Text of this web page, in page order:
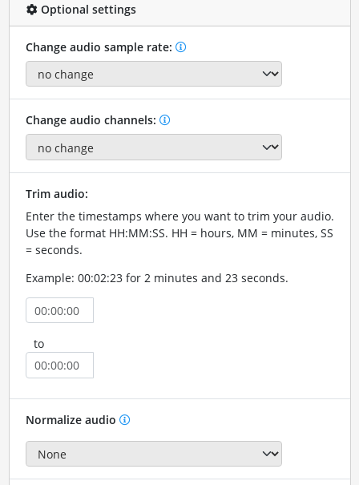
Optional settings
Change audio sample rate:
Change audio channels:
Trim audio:
Enter the timestamps where you want to trim your audio.
Use the format HH:MM:SS. HH = hours, MM = minutes, SS
= seconds.
Example: 00:02:23 for 2 minutes and 23 seconds.
to
Normalize audio